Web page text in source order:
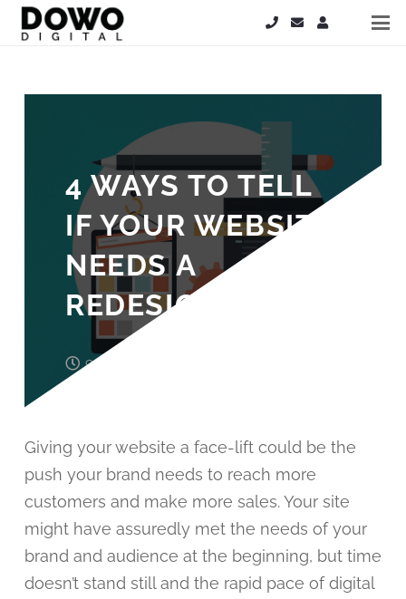
4 WAYS TO TELL
IF YOUR WEBSITE
NEEDS A
REDESIGN
9 years ago
Giving your website a face-lift could be the
push your brand needs to reach more
customers and make more sales. Your site
might have assuredly met the needs of your
brand and audience at the beginning, but time
doesn’t stand still and the rapid pace of digital